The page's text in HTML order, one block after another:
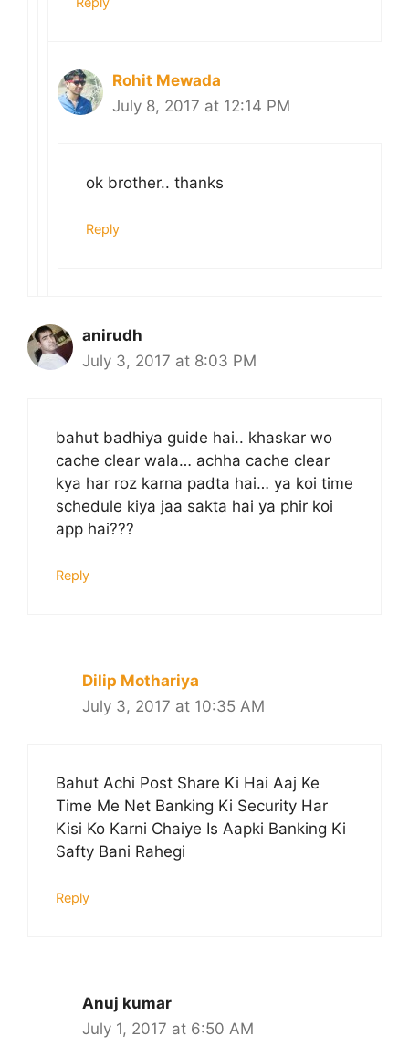
Rohit Mewada
July 8, 2017 at 12:14 PM
ok brother.. thanks
Reply
anirudh
July 3, 2017 at 8:03 PM
bahut badhiya guide hai.. khaskar wo
cache clear wala… achha cache clear
kya har roz karna padta hai… ya koi time
schedule kiya jaa sakta hai ya phir koi
app hai???
Reply
Dilip Mothariya
July 3, 2017 at 10:35 AM
Bahut Achi Post Share Ki Hai Aaj Ke
Time Me Net Banking Ki Security Har
Kisi Ko Karni Chaiye Is Aapki Banking Ki
Safty Bani Rahegi
Reply
Anuj kumar
July 1, 2017 at 6:50 AM